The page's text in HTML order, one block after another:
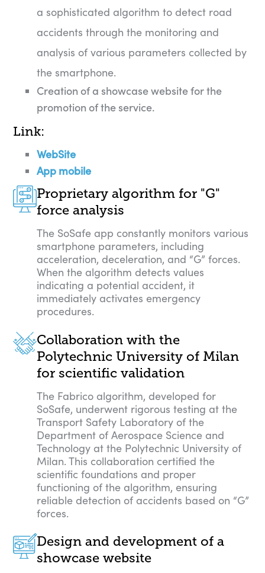
a sophisticated algorithm to detect road
accidents through the monitoring and
analysis of various parameters collected by
the smartphone.
Creation of a showcase website for the
promotion of the service.
Link:
WebSite
App mobile
Proprietary algorithm for "G"
force analysis
The SoSafe app constantly monitors various
smartphone parameters, including
acceleration, deceleration, and “G” forces.
When the algorithm detects values
indicating a potential accident, it
immediately activates emergency
procedures.
Collaboration with the
Polytechnic University of Milan
for scientific validation
The Fabrico algorithm, developed for
SoSafe, underwent rigorous testing at the
Transport Safety Laboratory of the
Department of Aerospace Science and
Technology at the Polytechnic University of
Milan. This collaboration certified the
scientific foundations and proper
functioning of the algorithm, ensuring
reliable detection of accidents based on “G”
forces.
Design and development of a
showcase website